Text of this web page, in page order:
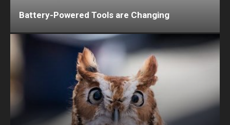
Battery-Powered Tools are Changing